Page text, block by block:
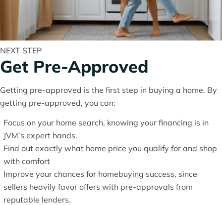
NEXT STEP
Get Pre-Approved
Getting pre-approved is the first step in buying a home. By
getting pre-approved, you can:
Focus on your home search, knowing your financing is in
JVM’s expert hands.
Find out exactly what home price you qualify for and shop
with comfort
Improve your chances for homebuying success, since
sellers heavily favor offers with pre-approvals from
reputable lenders.